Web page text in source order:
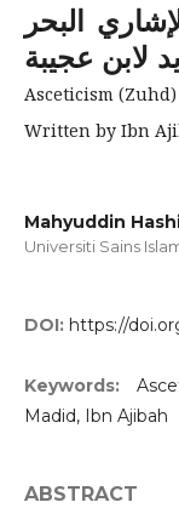
البحر
لابن عجيبة
Asceticism
Written by Ibn
Mahyuddin
Universiti Sains
DOI: https://
Keywords:
Madid, Ibn Ajibah
ABSTRACT